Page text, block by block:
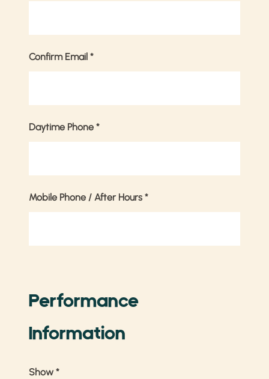
Confirm Email *
Daytime Phone *
Mobile Phone / After Hours *
Performance
Information
Show *